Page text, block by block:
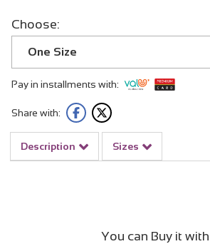
Choose:
One Size
Pay in installments with:
Share with:
Description Sizes
You can Buy it with